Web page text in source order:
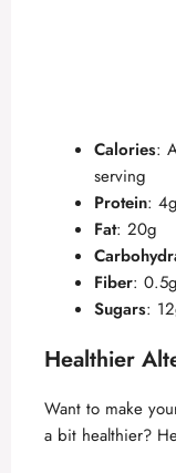
Calories:
serving
Protein: 4g
Fat: 20g
Fiber: 0.5g
Sugars:
Healthier
Want to make
a bit healthier?